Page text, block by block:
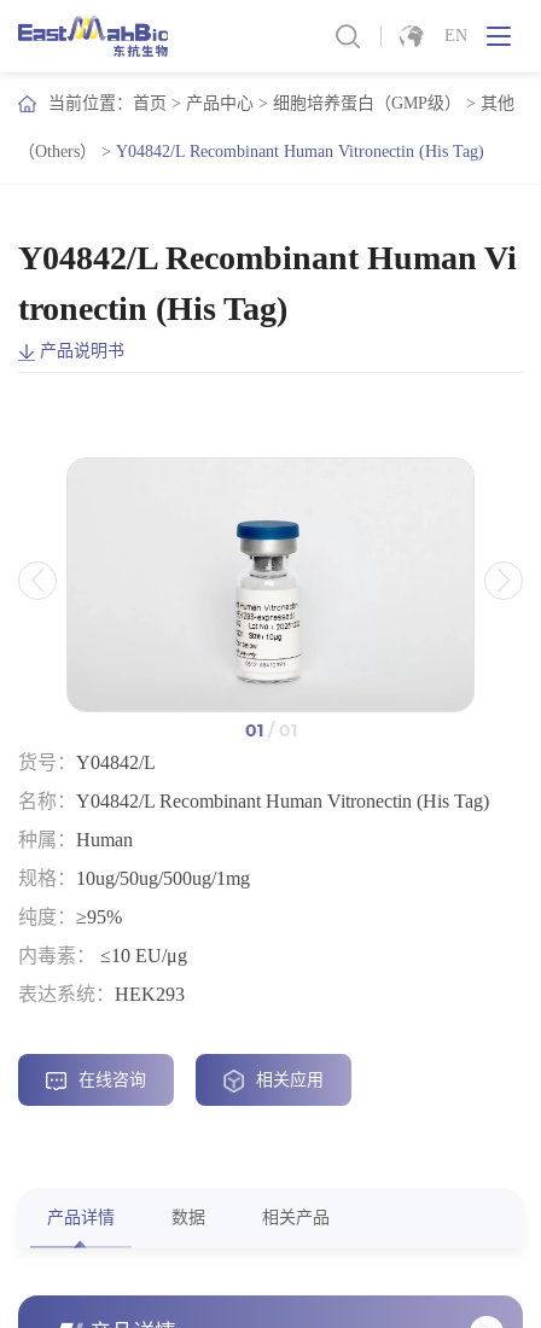
EN
当前位置： 首页 > 产品中心 > 细胞培养蛋白（GMP级） > 其他
（Others） > Y04842/L Recombinant Human Vitronectin (His Tag)
Y04842/L Recombinant Human Vi
tronectin (His Tag)
产品说明书
01/ 01
货号： Y04842/L
名称： Y04842/L Recombinant Human Vitronectin (His Tag)
种属： Human
规格： 10ug/50ug/500ug/1mg
纯度： ≥95%
内毒素：
≤10 EU/μg
表达系统： HEK293
在线咨询 相关应用
产品详情 数据 相关产品